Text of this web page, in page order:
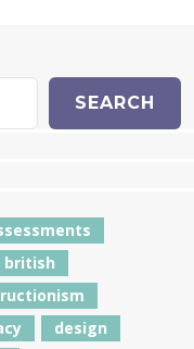
SEARCH
british
design